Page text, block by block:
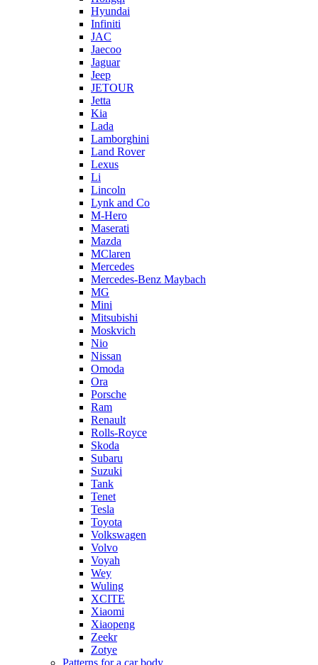
Hyundai
Infiniti
JAC
Jaecoo
Jaguar
Jeep
JETOUR
Jetta
Kia
Lada
Lamborghini
Land Rover
Lexus
Li
Lincoln
Lynk and Co
M-Hero
Maserati
Mazda
MClaren
Mercedes
Mercedes-Benz Maybach
MG
Mini
Mitsubishi
Moskvich
Nio
Nissan
Omoda
Ora
Porsche
Ram
Renault
Rolls-Royce
Skoda
Subaru
Suzuki
Tank
Tenet
Tesla
Toyota
Volkswagen
Volvo
Voyah
Wey
Wuling
XCITE
Xiaomi
Xiaopeng
Zeekr
Zotye
Patterns for a car body